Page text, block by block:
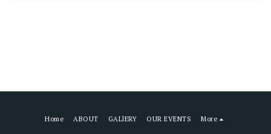
Home ABOUT GALlERY OUR EVENTS More